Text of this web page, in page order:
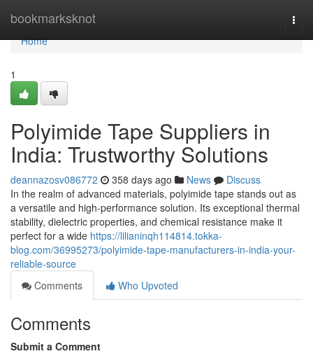
bookmarksknot
Home
Home
1
Polyimide Tape Suppliers in
India: Trustworthy Solutions
deannazosv086772 358 days ago News
Discuss
In the realm of advanced materials, polyimide tape stands out as
a versatile and high-performance solution. Its exceptional thermal
stability, dielectric properties, and chemical resistance make it
perfect for a wide https://lilianinqh114814.tokka-
blog.com/36995273/polyimide-tape-manufacturers-in-india-your-
reliable-source
Comments
Who Upvoted
Comments
Submit a Comment